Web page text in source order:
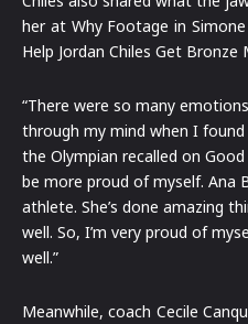
her at Why Footage in
Help Jordan Chiles Get Bronze
“There were so many
through my mind when I
the Olympian recalled on
be more proud of myself. Ana
athlete. She’s done amazing
well. So, I’m very proud of
well.”
Meanwhile, coach Cecile